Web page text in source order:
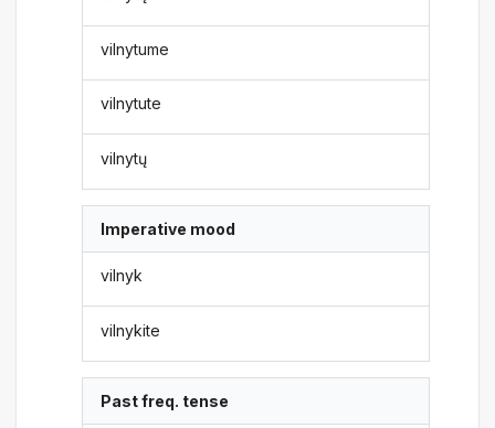
vilnytume
vilnytute
vilnytų
Imperative mood
vilnyk
vilnykite
Past freq. tense